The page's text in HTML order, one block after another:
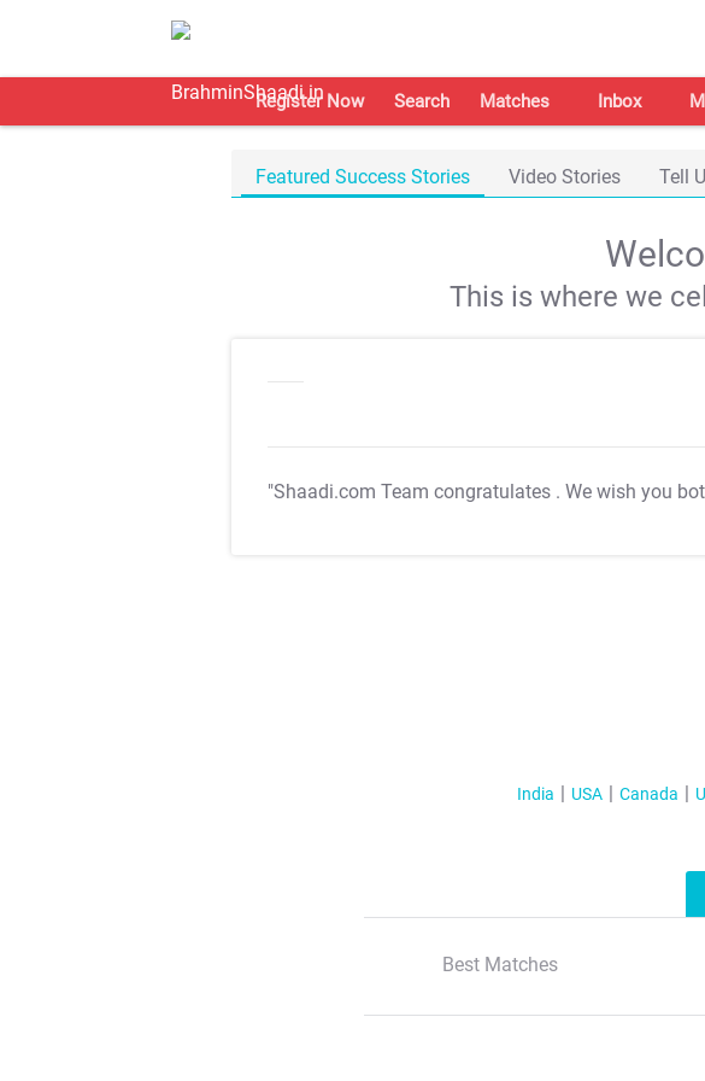
Register Now Search Matches Inbox
Featured Success Stories Video Stories Tell
This is where we
"Shaadi.com Team congratulates . We wish you
India USA Canada
Best Matches